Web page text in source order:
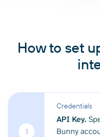
How to set
1
Credentials
API Key.
Bunny